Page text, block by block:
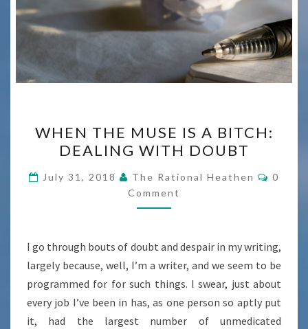
THE
MUSE
IS
A
BITCH:
WITH
DOUBT
WHEN THE MUSE IS A BITCH:
DEALING WITH DOUBT
July 31, 2018 The Rational Heathen
0
Comment
I go through bouts of doubt and despair in my writing,
largely because, well, I’m a writer, and we seem to be
programmed for for such things. I swear, just about
every job I’ve been in has, as one person so aptly put
it, had the largest number of unmedicated